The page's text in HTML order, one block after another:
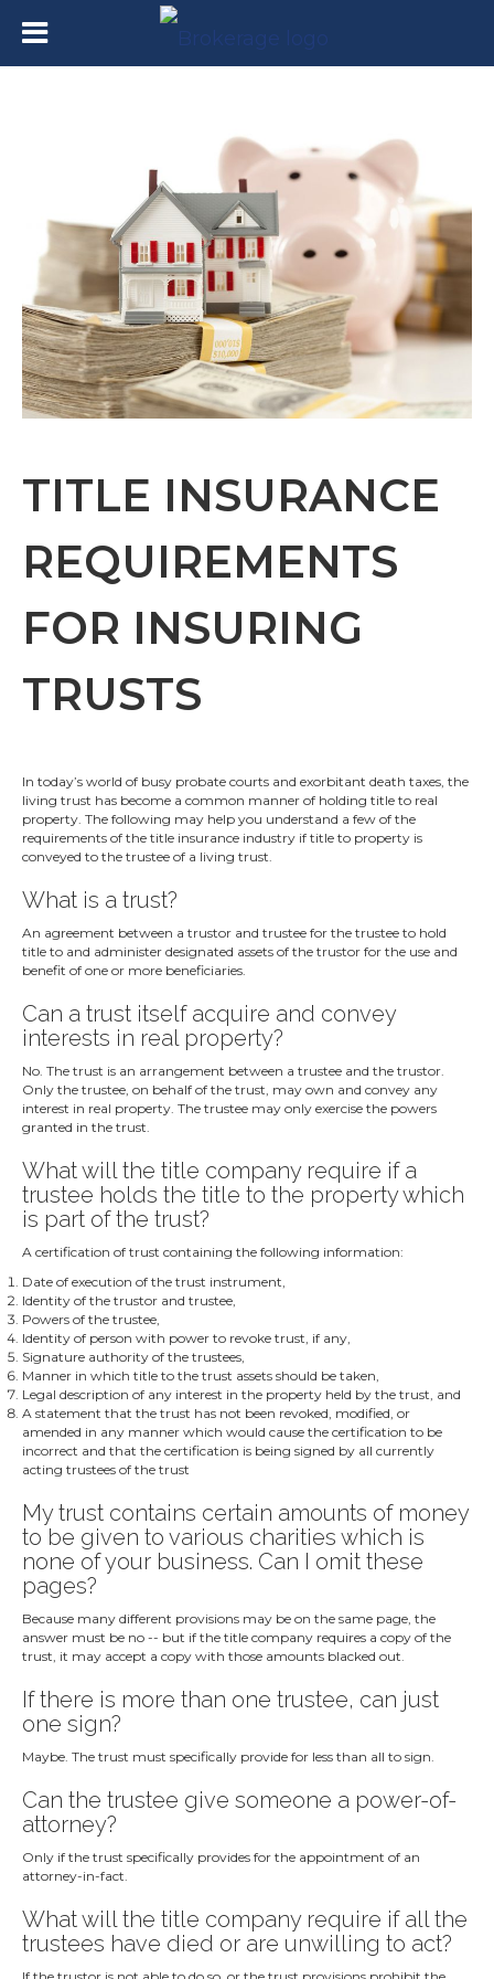
TITLE INSURANCE
REQUIREMENTS
FOR INSURING
TRUSTS
In today’s world of busy probate courts and exorbitant death taxes, the
living trust has become a common manner of holding title to real
property. The following may help you understand a few of the
requirements of the title insurance industry if title to property is
conveyed to the trustee of a living trust.
What is a trust?
An agreement between a trustor and trustee for the trustee to hold
title to and administer designated assets of the trustor for the use and
benefit of one or more beneficiaries.
Can a trust itself acquire and convey
interests in real property?
No. The trust is an arrangement between a trustee and the trustor.
Only the trustee, on behalf of the trust, may own and convey any
interest in real property. The trustee may only exercise the powers
granted in the trust.
What will the title company require if a
trustee holds the title to the property which
is part of the trust?
A certification of trust containing the following information:
Date of execution of the trust instrument,
Identity of the trustor and trustee,
Powers of the trustee,
Identity of person with power to revoke trust, if any,
Signature authority of the trustees,
Manner in which title to the trust assets should be taken,
Legal description of any interest in the property held by the trust, and
A statement that the trust has not been revoked, modified, or
amended in any manner which would cause the certification to be
incorrect and that the certification is being signed by all currently
acting trustees of the trust
My trust contains certain amounts of money
to be given to various charities which is
none of your business. Can I omit these
pages?
Because many different provisions may be on the same page, the
answer must be no -- but if the title company requires a copy of the
trust, it may accept a copy with those amounts blacked out.
If there is more than one trustee, can just
one sign?
Maybe. The trust must specifically provide for less than all to sign.
Can the trustee give someone a power-of-
attorney?
Only if the trust specifically provides for the appointment of an
attorney-in-fact.
What will the title company require if all the
trustees have died or are unwilling to act?